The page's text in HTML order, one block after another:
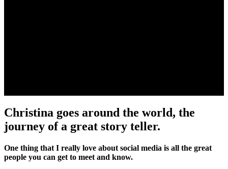
Christina goes around the world, the
journey of a great story teller.
One thing that I really love about social media is all the great
people you can get to meet and know.